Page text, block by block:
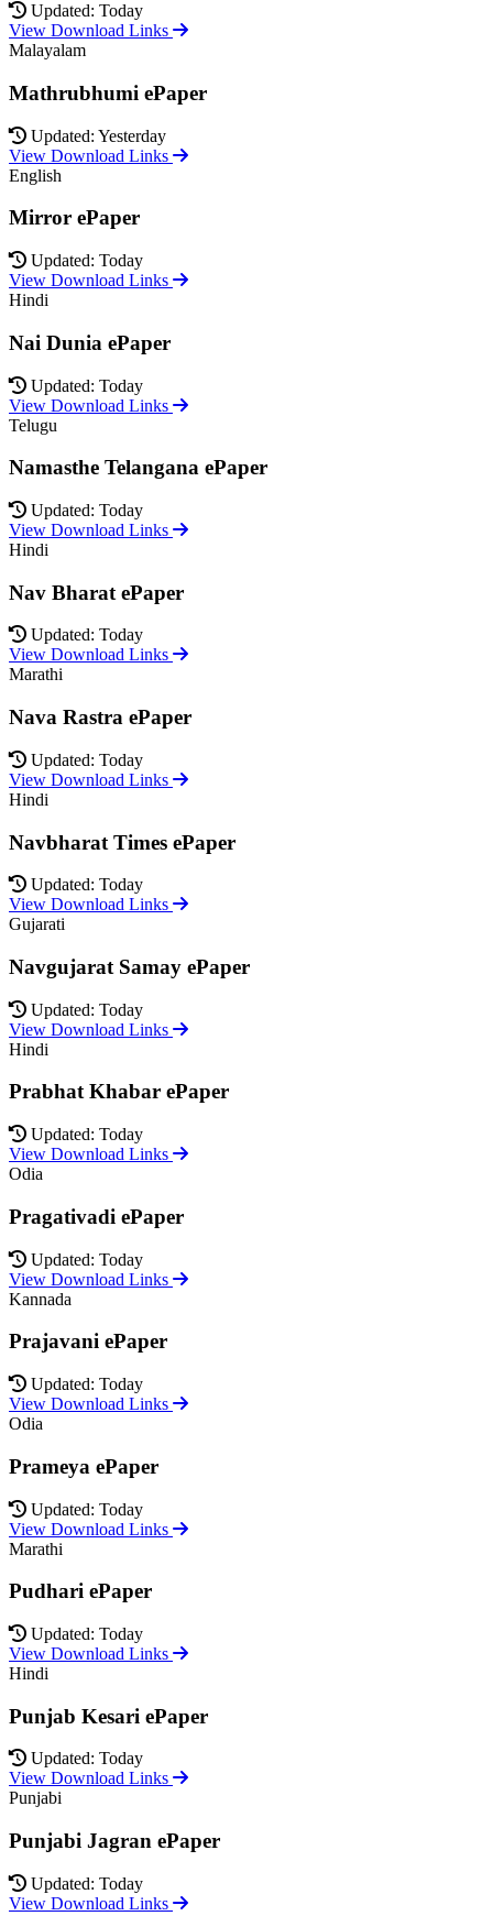
Updated: Today
View Download Links
Malayalam
Mathrubhumi ePaper
Updated: Yesterday
View Download Links
English
Mirror ePaper
Updated: Today
View Download Links
Hindi
Nai Dunia ePaper
Updated: Today
View Download Links
Telugu
Namasthe Telangana ePaper
Updated: Today
View Download Links
Hindi
Nav Bharat ePaper
Updated: Today
View Download Links
Marathi
Nava Rastra ePaper
Updated: Today
View Download Links
Hindi
Navbharat Times ePaper
Updated: Today
View Download Links
Gujarati
Navgujarat Samay ePaper
Updated: Today
View Download Links
Hindi
Prabhat Khabar ePaper
Updated: Today
View Download Links
Odia
Pragativadi ePaper
Updated: Today
View Download Links
Kannada
Prajavani ePaper
Updated: Today
View Download Links
Odia
Prameya ePaper
Updated: Today
View Download Links
Marathi
Pudhari ePaper
Updated: Today
View Download Links
Hindi
Punjab Kesari ePaper
Updated: Today
View Download Links
Punjabi
Punjabi Jagran ePaper
Updated: Today
View Download Links